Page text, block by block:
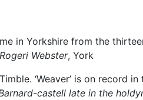
in Yorkshire from the
Webster, York
‘Weaver’ is on record
castell late in the